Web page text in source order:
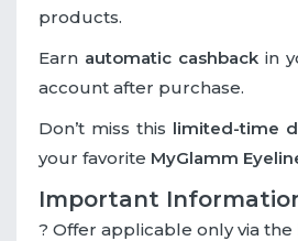
products.
Earn automatic cashback in
account after purchase.
Don’t miss this limited-time
your favorite MyGlamm
Important
? Offer applicable only via